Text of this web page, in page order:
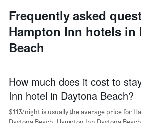
of
room
the
week
chart
axis
displaying
of
Frequently asked
Hampton Inn hotels in
Beach
How much does it cost to
Inn hotel in Daytona Beach?
$113/night is usually the average price for